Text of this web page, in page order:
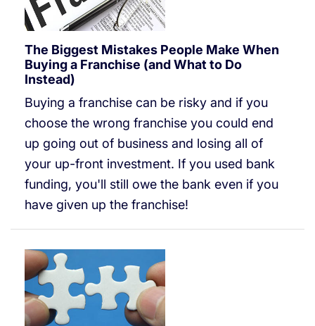
The Biggest Mistakes People Make When
Buying a Franchise (and What to Do
Instead)
Buying a franchise can be risky and if you
choose the wrong franchise you could end
up going out of business and losing all of
your up-front investment. If you used bank
funding, you'll still owe the bank even if you
have given up the franchise!